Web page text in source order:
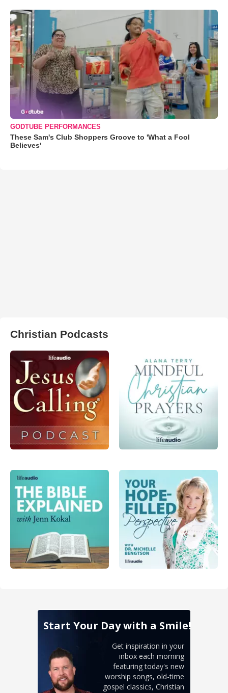
GODTUBE PERFORMANCES
These Sam's Club Shoppers Groove to 'What a Fool
Believes'
Christian Podcasts